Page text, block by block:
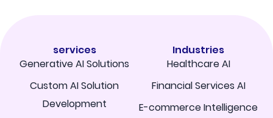
services
Generative AI Solutions
Custom AI Solution
Development
Industries
Healthcare AI
Financial Services AI
E-commerce Intelligence